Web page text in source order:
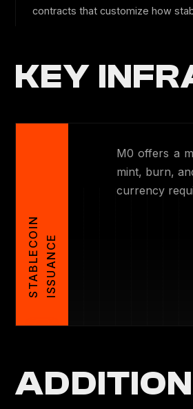
contracts that customize how
KEY
S
T
A
B
L
E
C
O
I
N
I
S
S
U
A
N
CE
M0 offers a
mint, burn,
currency